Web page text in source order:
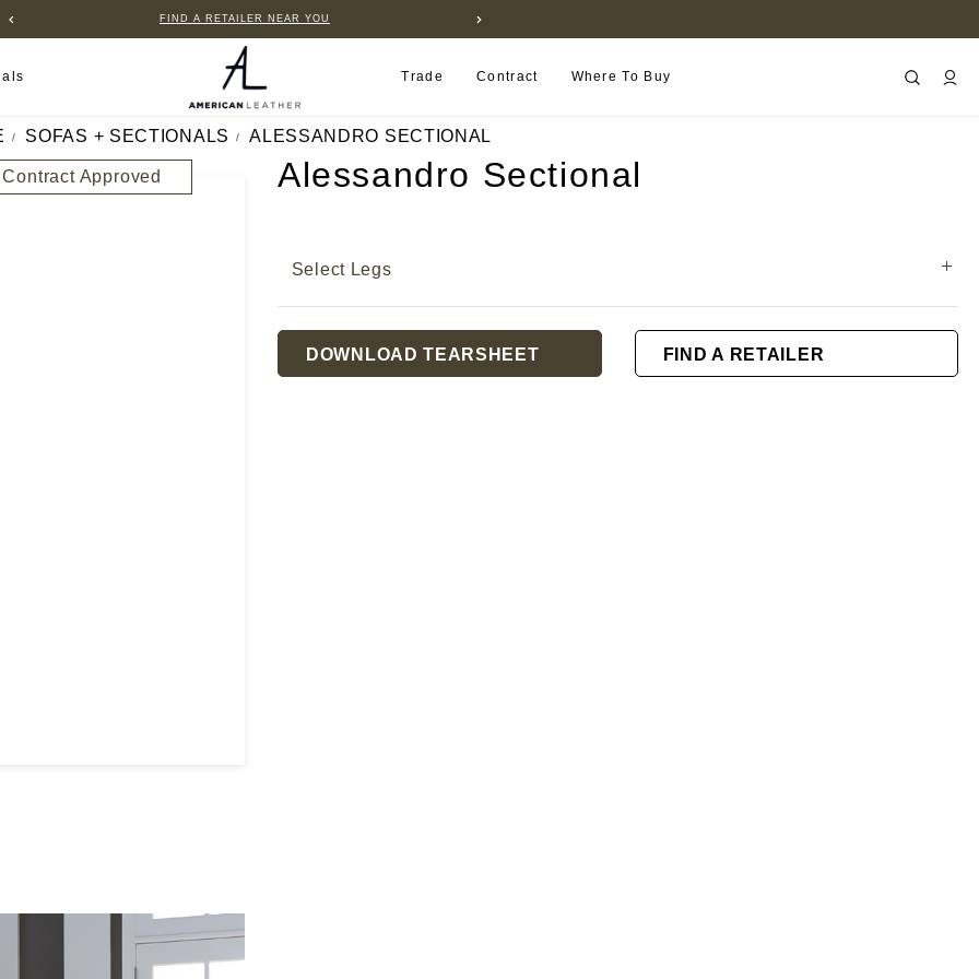
B2B PORTAL
Trade Contract Where To Buy
SOFAS + SECTIONALS ALESSANDRO SECTIONAL
Contract Approved Alessandro Sectional
Select Legs
Stock:
DOWNLOAD TEARSHEET FIND A RETAILER